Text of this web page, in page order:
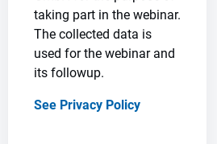
taking part in the webinar.
The collected data is
used for the webinar and
its followup.
See Privacy Policy